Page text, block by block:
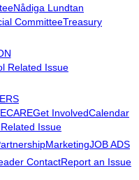
Nådiga Lundtan
CommitteeTreasury
Related Issue
Get InvolvedCalendar
Issue
MarketingJOB ADS
ContactReport an Issue